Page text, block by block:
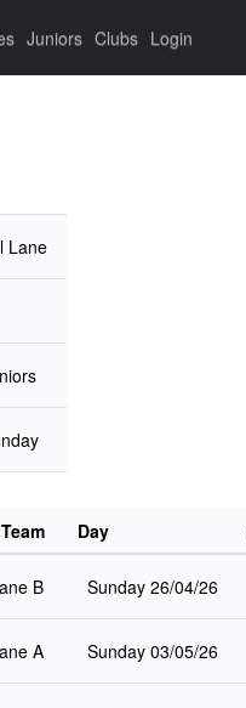
Juniors Clubs Login
Lane
Day
B Sunday 26/04/26
A Sunday 03/05/26